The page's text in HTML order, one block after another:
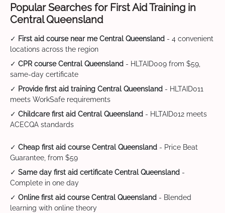
Popular Searches for First Aid Training in
Central Queensland
✓ First aid course near me Central Queensland - 4 convenient
locations across the region
✓ CPR course Central Queensland - HLTAID009 from $59,
same-day certificate
✓ Provide first aid training Central Queensland - HLTAID011
meets WorkSafe requirements
✓ Childcare first aid Central Queensland - HLTAID012 meets
ACECQA standards
✓ Cheap first aid course Central Queensland - Price Beat
Guarantee, from $59
✓ Same day first aid certificate Central Queensland -
Complete in one day
✓ Online first aid course Central Queensland - Blended
learning with online theory